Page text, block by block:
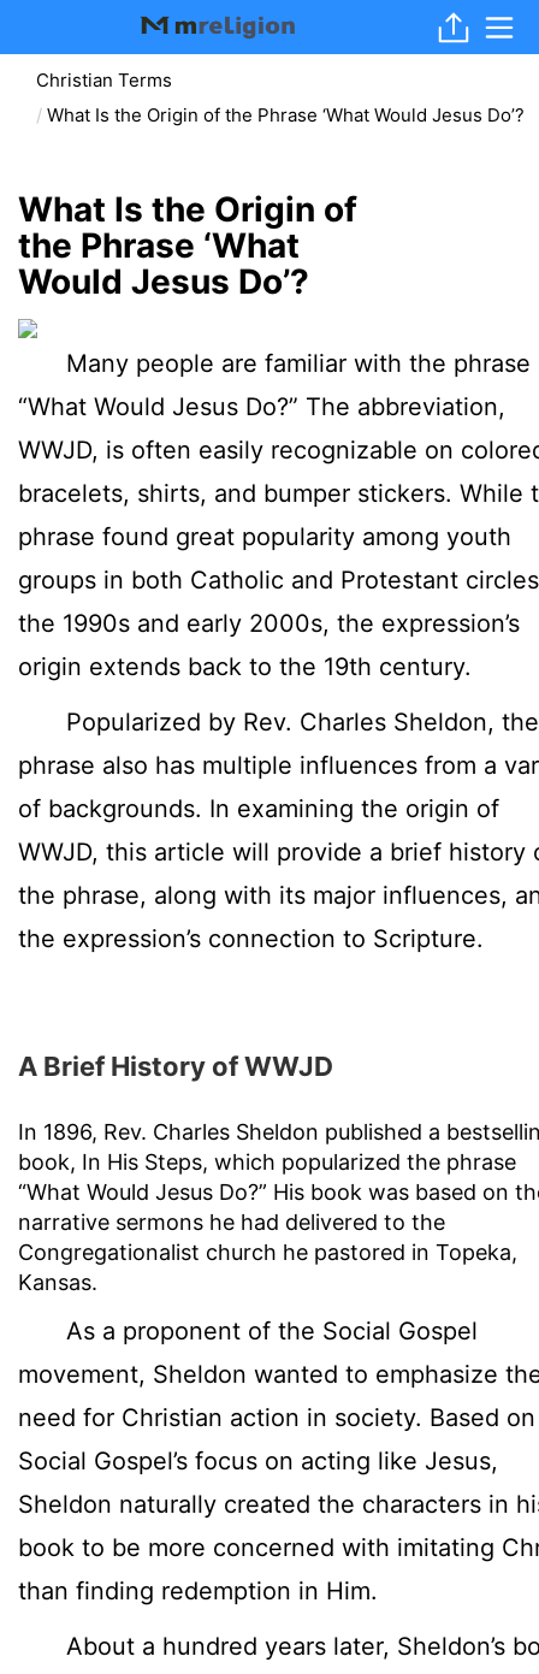
Christian Terms
What Is the Origin of the Phrase ‘What Would Jesus Do’?
What Is the Origin of
the Phrase ‘What
Would Jesus Do’?
Many people are familiar with the phrase
“What Would Jesus Do?” The abbreviation,
WWJD, is often easily recognizable on
bracelets, shirts, and bumper stickers. While
phrase found great popularity among youth
groups in both Catholic and Protestant
the 1990s and early 2000s, the expression’s
origin extends back to the 19th century.
Popularized by Rev. Charles Sheldon, the
phrase also has multiple influences from a
of backgrounds. In examining the origin of
WWJD, this article will provide a brief history
the phrase, along with its major influences,
the expression’s connection to Scripture.
A Brief History of WWJD
In 1896, Rev. Charles Sheldon published a
book, In His Steps, which popularized the phrase
“What Would Jesus Do?” His book was based on
narrative sermons he had delivered to the
Congregationalist church he pastored in Topeka,
Kansas.
As a proponent of the Social Gospel
movement, Sheldon wanted to emphasize
need for Christian action in society. Based
Social Gospel’s focus on acting like Jesus,
Sheldon naturally created the characters in
book to be more concerned with imitating
than finding redemption in Him.
About a hundred years later, Sheldon’s